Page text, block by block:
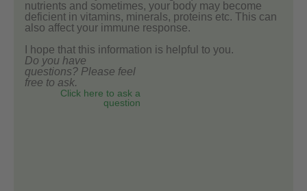
nutrients and sometimes, your body may become
deficient in vitamins, minerals, proteins etc. This can
also affect your immune response.
I hope that this information is helpful to you.
Do you have
questions? Please feel
free to ask.
Click here to ask a
question